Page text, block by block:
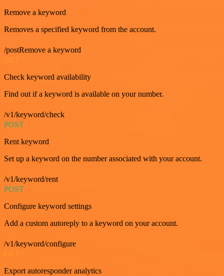
Remove a keyword
Removes a specified keyword from the account.
/postRemove a keyword
Check keyword availability
Find out if a keyword is available on your number.
/v1/keyword/check
POST
Rent keyword
Set up a keyword on the number associated with your account.
/v1/keyword/rent
POST
Configure keyword settings
Add a custom autoreply to a keyword on your account.
/v1/keyword/configure
Export autoresponder analytics